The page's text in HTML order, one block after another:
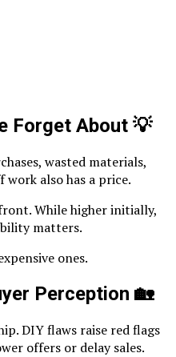
Forget About 💡
wasted materials,
work also has a price.
While higher initially,
matters.
ones.
Perception 🏡
DIY flaws raise red flags
offers or delay sales.